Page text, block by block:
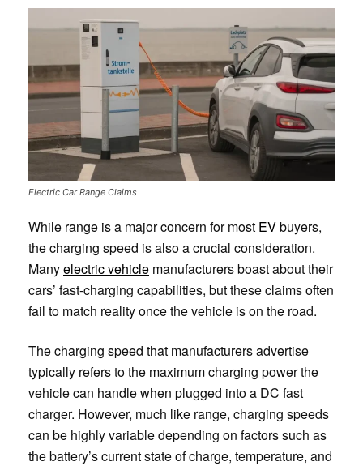
Electric Car Range Claims
While range is a major concern for most EVbuyers,
the charging speed is also a crucial consideration.
Manyelectric vehicle manufacturers boast about their
cars’ fast-charging capabilities, but these claims often
fail to match reality once the vehicle is on the road.
The charging speed that manufacturers advertise
typically refers to the maximum charging power the
vehicle can handle when plugged into a DC fast
charger. However, much like range, charging speeds
can be highly variable depending on factors such as
the battery’s current state of charge, temperature, and